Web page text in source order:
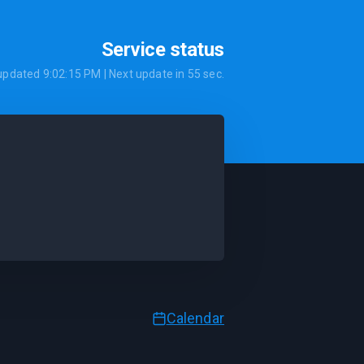
Service status
9:02:15 PM | Next update in 55 sec.
Calendar